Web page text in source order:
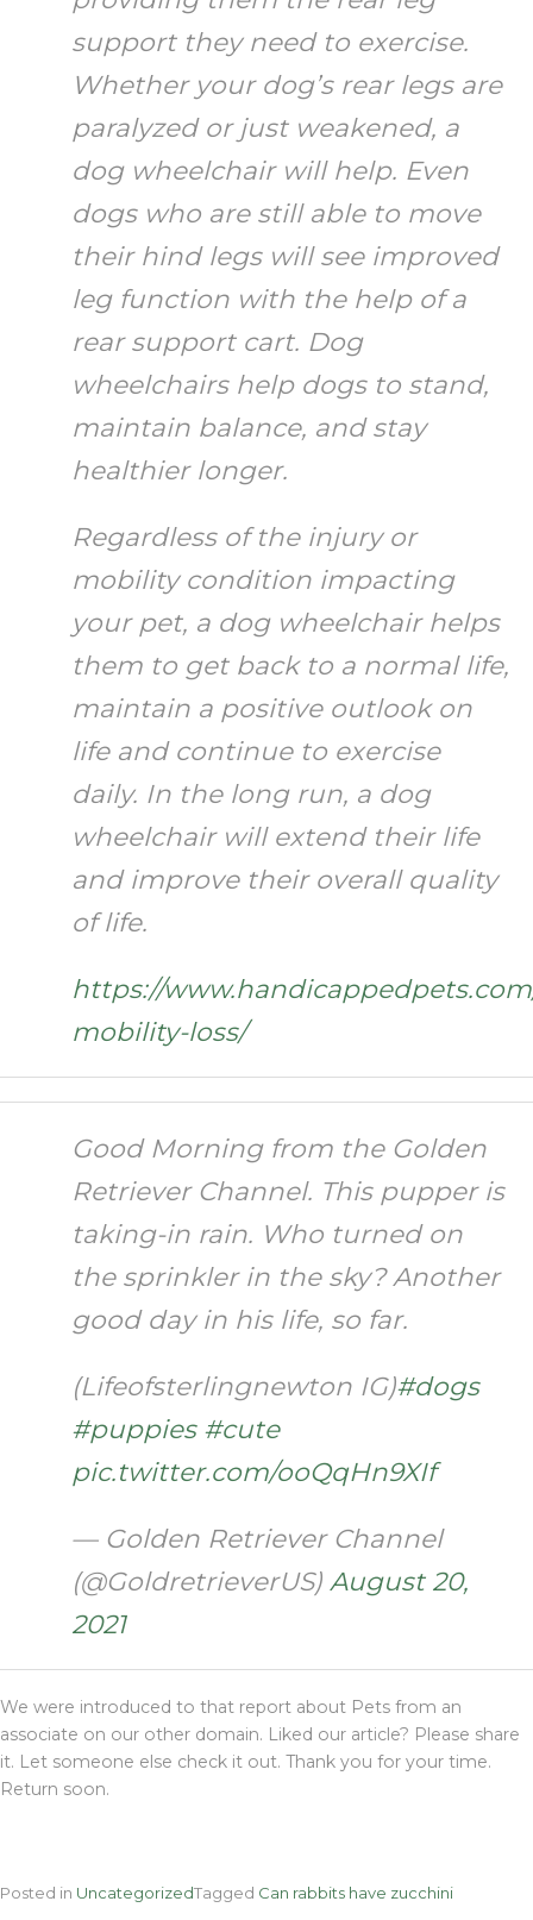
support they need to exercise.
Whether your dog’s rear legs are
paralyzed or just weakened, a
dog wheelchair will help. Even
dogs who are still able to move
their hind legs will see improved
leg function with the help of a
rear support cart. Dog
wheelchairs help dogs to stand,
maintain balance, and stay
healthier longer.
Regardless of the injury or
mobility condition impacting
your pet, a dog wheelchair helps
them to get back to a normal life,
maintain a positive outlook on
life and continue to exercise
daily. In the long run, a dog
wheelchair will extend their life
and improve their overall quality
of life.
https://
mobility-loss/
Good Morning from the Golden
Retriever Channel. This pupper is
taking-in rain. Who turned on
the sprinkler in the sky? Another
good day in his life, so far.
(Lifeofsterlingnewton IG)#dogs
#puppies #cute
pic.twitter.com/ooQqHn9XIf
— Golden Retriever Channel
(@GoldretrieverUS) August 20,
2021
We were introduced to that report about Pets from an
associate on our other domain. Liked our article? Please share
it. Let someone else check it out. Thank you for your time.
Return soon.
Posted in UncategorizedTagged Can rabbits have zucchini